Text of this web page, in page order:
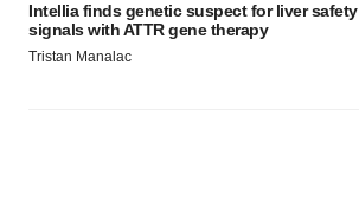
Intellia finds genetic suspect for liver safety
signals with ATTR gene therapy
Tristan Manalac